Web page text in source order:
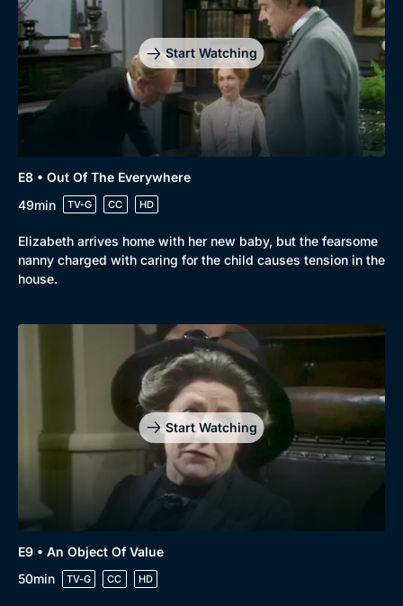
Start Watching
E8 • Out Of The Everywhere
49min
TV-G CC HD
Elizabeth arrives home with her new baby, but the fearsome
nanny charged with caring for the child causes tension in the
house.
Start Watching
E9 • An Object Of Value
50min
TV-G CC HD